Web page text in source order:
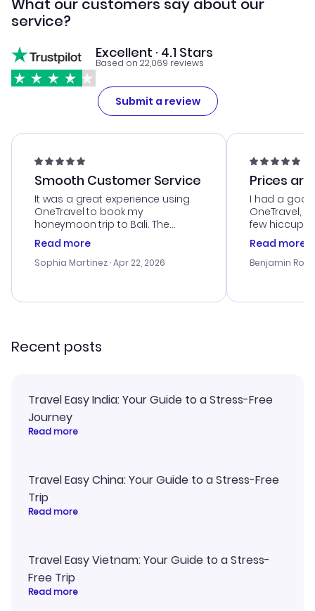
What our customers say about our
service?
Excellent · 4.1 Stars
Based on 22,069 reviews
Submit a review
Smooth Customer Service
It was a great experience using
OneTravel to book my
honeymoon trip to Bali. The
customer service was
outstanding, and they helped me
with the best options for our
smoothly. Would highly
Read more
Sophia Martinez · Apr 22, 2026
Prices
I had a
OneTravel,
few hiccups
process.
helpful in
prices were
and I loved
Read more
Benjamin
Recent posts
Travel Easy India: Your Guide to a Stress-Free
Journey
Read more
Travel Easy China: Your Guide to a Stress-Free
Trip
Read more
Travel Easy Vietnam: Your Guide to a Stress-
Free Trip
Read more